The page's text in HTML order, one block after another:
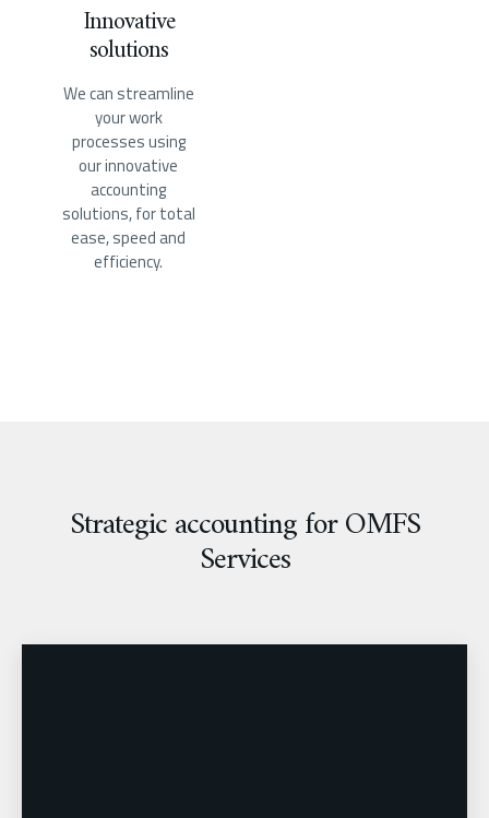
Innovative
solutions
We can streamline
your work
processes using
our innovative
accounting
solutions, for total
ease, speed and
efficiency.
Strategic accounting for OMFS
Services